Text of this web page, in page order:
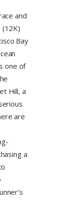
and
(12K)
Bay
one of
Hill, a
are
a